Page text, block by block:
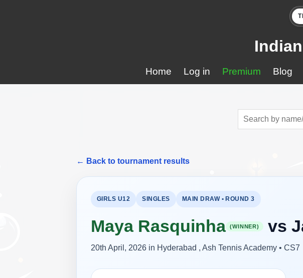
Home Log in Premium Blog
← Back to tournament results
GIRLS U12 SINGLES MAIN DRAW • ROUND 3
Maya Rasquinha (WINNER) vs
20th April, 2026 in Hyderabad , Ash Tennis Academy • CS7